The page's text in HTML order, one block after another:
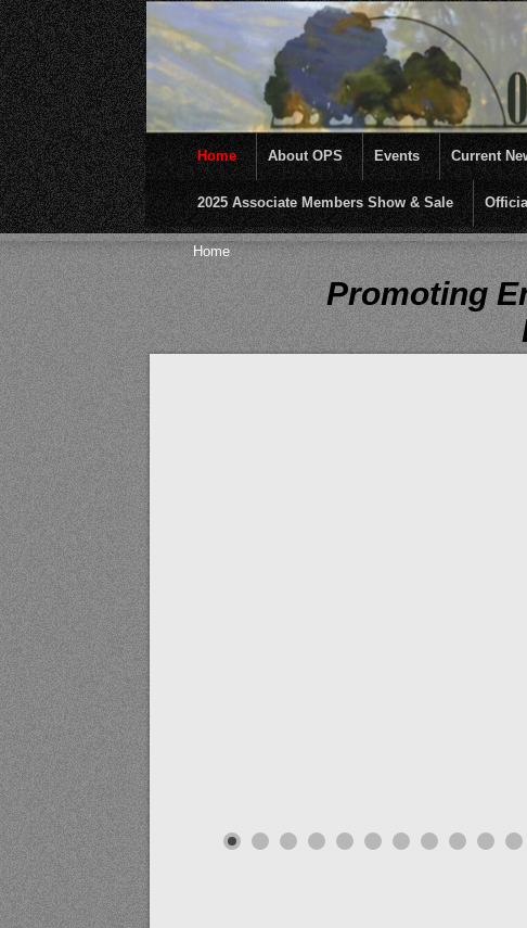
OPS was formed to create opportunities and
Home About OPS Events Current
2025 Associate Members Show & Sale
Home
Promoting